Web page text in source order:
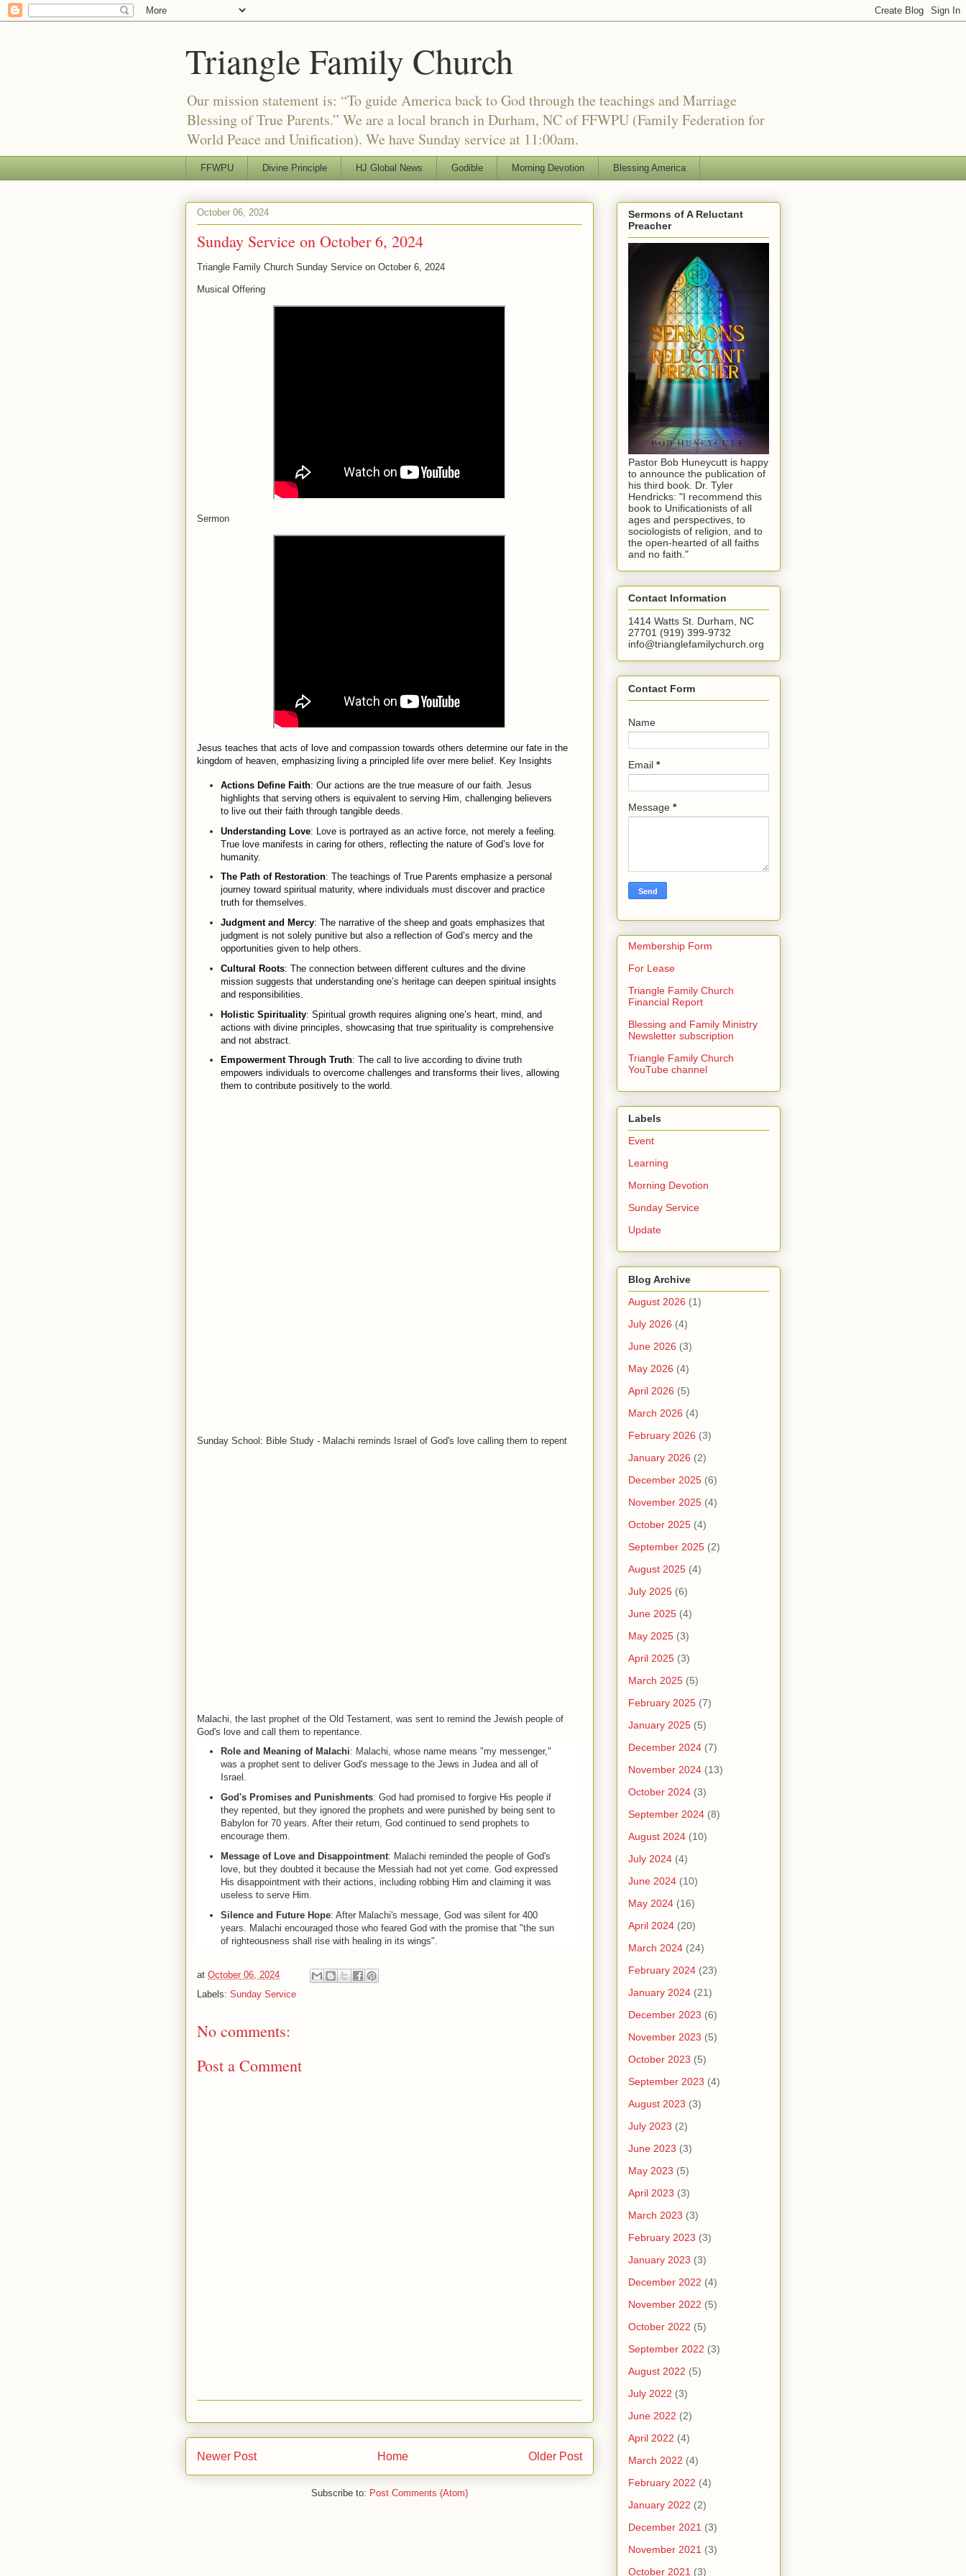
Triangle Family Church
Our mission statement is: “To guide America back to God through the teachings and Marriage
Blessing of True Parents.” We are a local branch in Durham, NC of FFWPU (Family Federation for
World Peace and Unification). We have Sunday service at 11:00am.
FFWPU Divine Principle HJ Global News Godible Morning Devotion Blessing America
October 06, 2024
Sunday Service on October 6, 2024
Triangle Family Church Sunday Service on October 6, 2024
Musical Offering
Sermon
Jesus teaches that acts of love and compassion towards others determine our fate in the
kingdom of heaven, emphasizing living a principled life over mere belief. Key Insights
Actions Define Faith: Our actions are the true measure of our faith. Jesus
highlights that serving others is equivalent to serving Him, challenging believers
to live out their faith through tangible deeds.
Understanding Love: Love is portrayed as an active force, not merely a feeling.
True love manifests in caring for others, reflecting the nature of God’s love for
humanity.
The Path of Restoration: The teachings of True Parents emphasize a personal
journey toward spiritual maturity, where individuals must discover and practice
truth for themselves.
Judgment and Mercy: The narrative of the sheep and goats emphasizes that
judgment is not solely punitive but also a reflection of God’s mercy and the
opportunities given to help others.
Cultural Roots: The connection between different cultures and the divine
mission suggests that understanding one’s heritage can deepen spiritual insights
and responsibilities.
Holistic Spirituality: Spiritual growth requires aligning one’s heart, mind, and
actions with divine principles, showcasing that true spirituality is comprehensive
and not abstract.
Empowerment Through Truth: The call to live according to divine truth
empowers individuals to overcome challenges and transforms their lives, allowing
them to contribute positively to the world.
Sunday School: Bible Study - Malachi reminds Israel of God's love calling them to repent
Malachi, the last prophet of the Old Testament, was sent to remind the Jewish people of
God's love and call them to repentance.
Role and Meaning of Malachi: Malachi, whose name means "my messenger,"
was a prophet sent to deliver God's message to the Jews in Judea and all of
Israel.
God's Promises and Punishments: God had promised to forgive His people if
they repented, but they ignored the prophets and were punished by being sent to
Babylon for 70 years. After their return, God continued to send prophets to
encourage them.
Message of Love and Disappointment: Malachi reminded the people of God's
love, but they doubted it because the Messiah had not yet come. God expressed
His disappointment with their actions, including robbing Him and claiming it was
useless to serve Him.
Silence and Future Hope: After Malachi's message, God was silent for 400
years. Malachi encouraged those who feared God with the promise that "the sun
of righteousness shall rise with healing in its wings".
at October 06, 2024
Labels: Sunday Service
No comments:
Post a Comment
Newer Post Older Post
Home
Subscribe to: Post Comments (Atom)
Sermons of A Reluctant
Preacher
Pastor Bob Huneycutt is happy
to announce the publication of
his third book. Dr. Tyler
Hendricks: "I recommend this
book to Unificationists of all
ages and perspectives, to
sociologists of religion, and to
the open-hearted of all faiths
and no faith."
Contact Information
1414 Watts St. Durham, NC
27701 (919) 399-9732
info@trianglefamilychurch.org
Contact Form
Name
Email *
Message *
Membership Form
For Lease
Triangle Family Church
Financial Report
Blessing and Family Ministry
Newsletter subscription
Triangle Family Church
YouTube channel
Labels
Event
Learning
Morning Devotion
Sunday Service
Update
Blog Archive
August 2026 (1)
July 2026 (4)
June 2026 (3)
May 2026 (4)
April 2026 (5)
March 2026 (4)
February 2026 (3)
January 2026 (2)
December 2025 (6)
November 2025 (4)
October 2025 (4)
September 2025 (2)
August 2025 (4)
July 2025 (6)
June 2025 (4)
May 2025 (3)
April 2025 (3)
March 2025 (5)
February 2025 (7)
January 2025 (5)
December 2024 (7)
November 2024 (13)
October 2024 (3)
September 2024 (8)
August 2024 (10)
July 2024 (4)
June 2024 (10)
May 2024 (16)
April 2024 (20)
March 2024 (24)
February 2024 (23)
January 2024 (21)
December 2023 (6)
November 2023 (5)
October 2023 (5)
September 2023 (4)
August 2023 (3)
July 2023 (2)
June 2023 (3)
May 2023 (5)
April 2023 (3)
March 2023 (3)
February 2023 (3)
January 2023 (3)
December 2022 (4)
November 2022 (5)
October 2022 (5)
September 2022 (3)
August 2022 (5)
July 2022 (3)
June 2022 (2)
April 2022 (4)
March 2022 (4)
February 2022 (4)
January 2022 (2)
December 2021 (3)
November 2021 (3)
October 2021 (3)